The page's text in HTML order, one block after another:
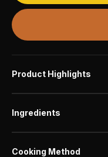
Product Highlights
Ingredients
Cooking Method